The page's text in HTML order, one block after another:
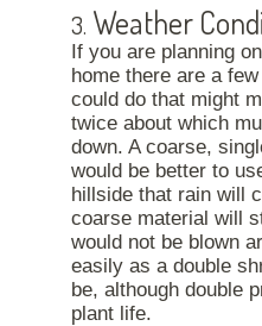
3. Weather
If you are planning
home there are a
could do that might
twice about which
down. A coarse,
would be better to
hillside that rain will
coarse material will
would not be blown
easily as a double
be, although double
plant life.